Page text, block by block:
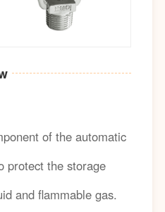
of the automatic
protect the storage
and flammable gas.